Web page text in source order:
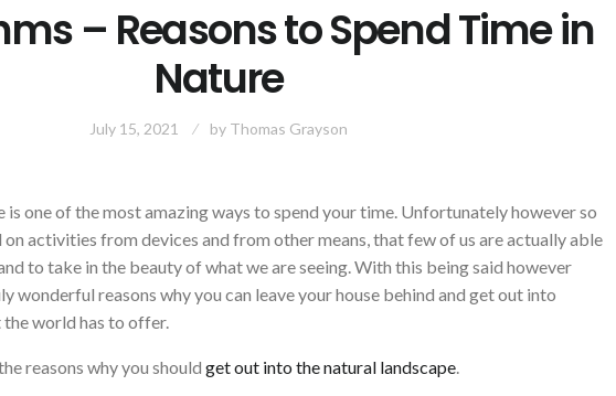
– Reasons to Spend Time in
Nature
July 15, 2021 by Thomas Grayson
one of the most amazing ways to spend your time. Unfortunately however so
on activities from devices and from other means, that few of us are actually able
to take in the beauty of what we are seeing. With this being said however
wonderful reasons why you can leave your house behind and get out into
world has to offer.
reasons why you should get out into the natural landscape.